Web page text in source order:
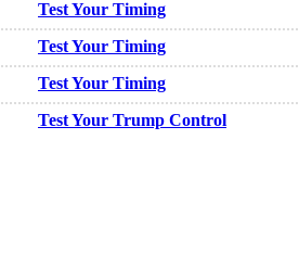
Test Your Timing
Test Your Timing
Test Your Timing
Test Your Trump Control